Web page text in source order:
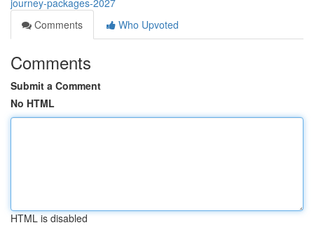
journey-packages-2027
Comments
Who Upvoted
Comments
Submit a Comment
No HTML
HTML is disabled